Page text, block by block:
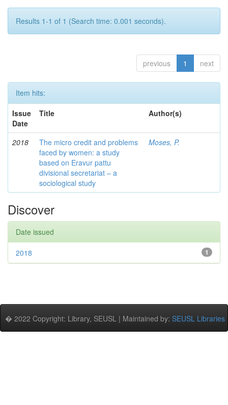
Results 1-1 of 1 (Search time: 0.001 seconds).
previous 1 next
Item hits:
Issue
Date
Title Author(s)
2018
The micro credit and problems
faced by women: a study
based on Eravur pattu
divisional secretariat – a
sociological study
Moses, P.
Discover
Date issued
1
2018
� 2022 Copyright: Library, SEUSL | Maintained by: SEUSL Libraries